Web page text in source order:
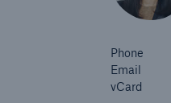
Phone
Email
vCard